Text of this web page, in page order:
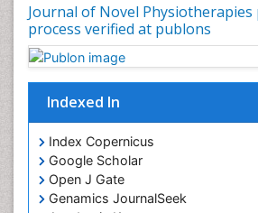
Journal of Novel Physiotherapies
process verified at publons
Indexed In
Index Copernicus
Google Scholar
Open J Gate
Genamics JournalSeek